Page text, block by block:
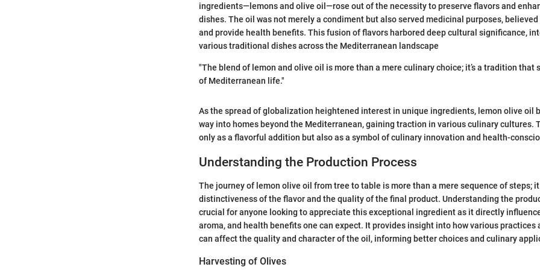
ingredients—lemons and olive oil—rose out of the necessity to preserve flavors and
dishes. The oil was not merely a condiment but also served medicinal purposes,
and provide health benefits. This fusion of flavors harbored deep cultural significance,
various traditional dishes across the Mediterranean landscape
"The blend of lemon and olive oil is more than a mere culinary choice; it’s a tradition that
of Mediterranean life."
As the spread of globalization heightened interest in unique ingredients, lemon olive oil
way into homes beyond the Mediterranean, gaining traction in various culinary cultures.
only as a flavorful addition but also as a symbol of culinary innovation and health-
Understanding the Production Process
The journey of lemon olive oil from tree to table is more than a mere sequence of steps;
distinctiveness of the flavor and the quality of the final product. Understanding the
crucial for anyone looking to appreciate this exceptional ingredient as it directly
aroma, and health benefits one can expect. It provides insight into how various practices
can affect the quality and character of the oil, informing better choices and culinary
Harvesting of Olives